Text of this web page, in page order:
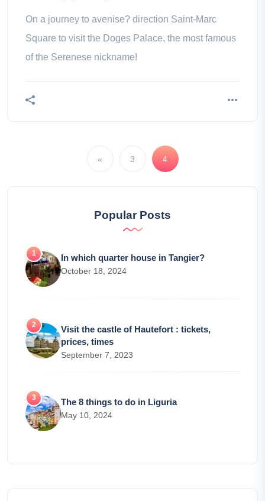
On a journey to avenise? direction Saint-Marc
Square to visit the Doges Palace, the most famous
of the Serenese nickname!
« 3 4
Popular Posts
In which quarter house in Tangier?
October 18, 2024
Visit the castle of Hautefort : tickets,
prices, times
September 7, 2023
The 8 things to do in Liguria
May 10, 2024